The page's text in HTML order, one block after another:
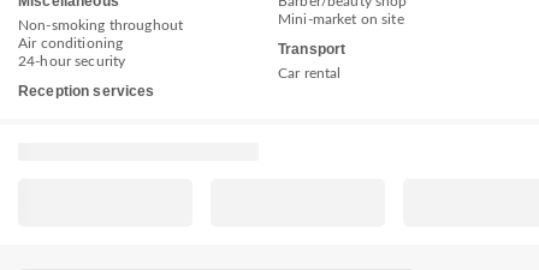
Non-smoking throughout
Air conditioning
24-hour security
Reception services
Mini-market on site
Transport
Car rental